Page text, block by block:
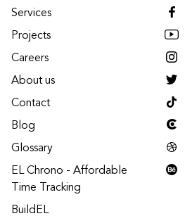
Services
Projects
Careers
About us
Contact
Blog
Glossary
EL Chrono - Affordable
Time Tracking
BuildEL